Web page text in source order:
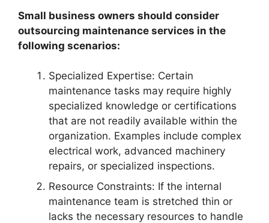
Small business owners should consider
outsourcing maintenance services in the
following scenarios:
Specialized Expertise: Certain
maintenance tasks may require highly
specialized knowledge or certifications
that are not readily available within the
organization. Examples include complex
electrical work, advanced machinery
repairs, or specialized inspections.
Resource Constraints: If the internal
maintenance team is stretched thin or
lacks the necessary resources to handle